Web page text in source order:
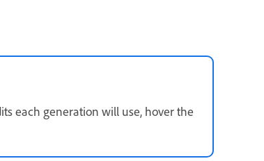
each generation will use, hover the